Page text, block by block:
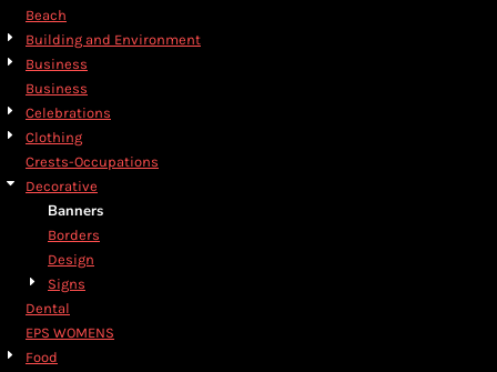
Beach
Building and Environment
Business
Business
Celebrations
Clothing
Crests-Occupations
Decorative
Banners
Borders
Design
Signs
Dental
EPS WOMENS
Food